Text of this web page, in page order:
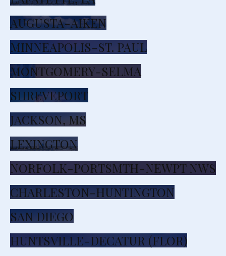
AUGUSTA-AIKEN
MINNEAPOLIS-ST. PAUL
MONTGOMERY-SELMA
SHREVEPORT
JACKSON, MS
LEXINGTON
NORFOLK-PORTSMTH-NEWPT NWS
CHARLESTON-HUNTINGTON
SAN DIEGO
HUNTSVILLE-DECATUR (FLOR)